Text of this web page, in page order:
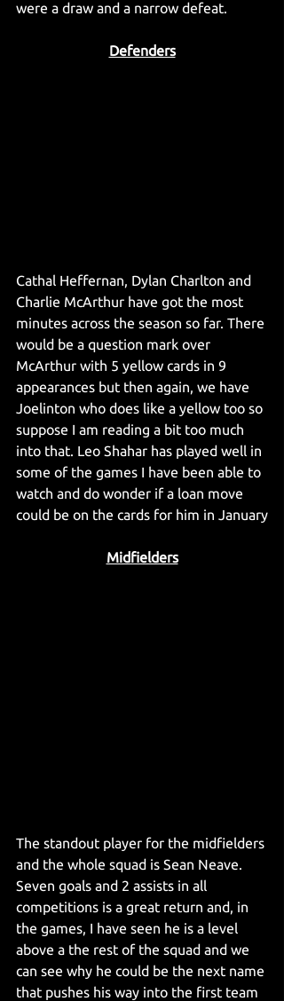
were a draw and a narrow defeat.
Defenders
Cathal Heffernan, Dylan Charlton and
Charlie McArthur have got the most
minutes across the season so far. There
would be a question mark over
McArthur with 5 yellow cards in 9
appearances but then again, we have
Joelinton who does like a yellow too so
suppose I am reading a bit too much
into that. Leo Shahar has played well in
some of the games I have been able to
watch and do wonder if a loan move
could be on the cards for him in January
Midfielders
The standout player for the midfielders
and the whole squad is Sean Neave.
Seven goals and 2 assists in all
competitions is a great return and, in
the games, I have seen he is a level
above a the rest of the squad and we
can see why he could be the next name
that pushes his way into the first team